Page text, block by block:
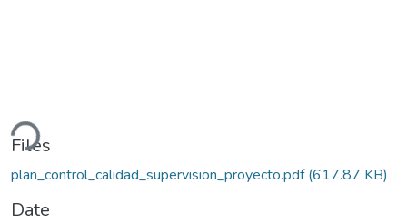
Files
plan_control_calidad_supervision_proyecto.pdf(617.87 KB)
Date